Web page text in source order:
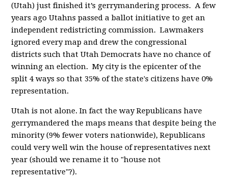
(Utah) just finished it’s gerrymandering process. A few
years ago Utahns passed a ballot initiative to get an
independent redistricting commission. Lawmakers
ignored every map and drew the congressional
districts such that Utah Democrats have no chance of
winning an election. My city is the epicenter of the
split 4 ways so that 35% of the state's citizens have 0%
representation.
Utah is not alone. In fact the way Republicans have
gerrymandered the maps means that despite being the
minority (9% fewer voters nationwide), Republicans
could very well win the house of representatives next
year (should we rename it to "house not
representative"?).